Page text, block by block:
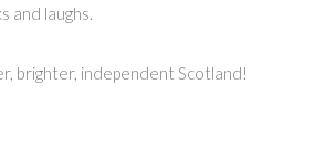
and laughs.
brighter, independent Scotland!